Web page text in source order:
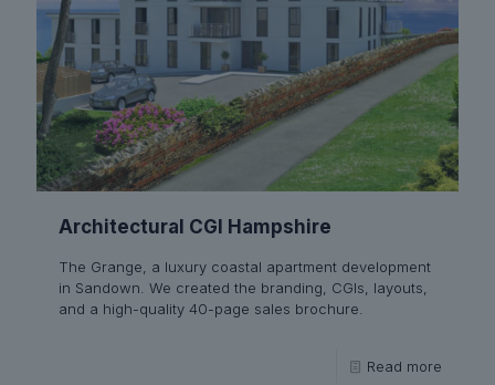
Architectural CGI Hampshire
The Grange, a luxury coastal apartment development
in Sandown. We created the branding, CGIs, layouts,
and a high-quality 40-page sales brochure.
Read more